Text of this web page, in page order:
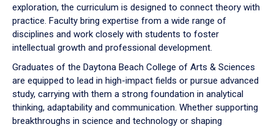
exploration, the curriculum is designed to connect theory with
practice. Faculty bring expertise from a wide range of
disciplines and work closely with students to foster
intellectual growth and professional development.
Graduates of the Daytona Beach College of Arts & Sciences
are equipped to lead in high-impact fields or pursue advanced
study, carrying with them a strong foundation in analytical
thinking, adaptability and communication. Whether supporting
breakthroughs in science and technology or shaping